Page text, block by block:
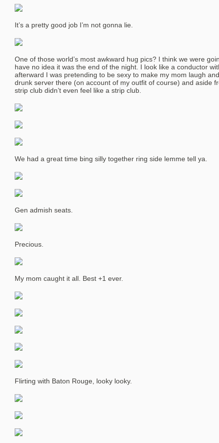
It’s a pretty good job I’m not gonna lie.
One of those world’s most awkward hug pics? I think we were
have no idea it was the end of the night. I look like a conductor
afterward I was pretending to be sexy to make my mom laugh
drunk server there (on account of my outfit of course) and aside
strip club didn’t even feel like a strip club.
We had a great time bing silly together ring side lemme tell ya.
Gen admish seats.
Precious.
My mom caught it all. Best +1 ever.
Flirting with Baton Rouge, looky looky.